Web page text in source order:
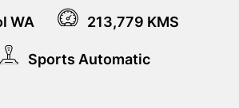
WA 213,779 KMS
Sports Automatic